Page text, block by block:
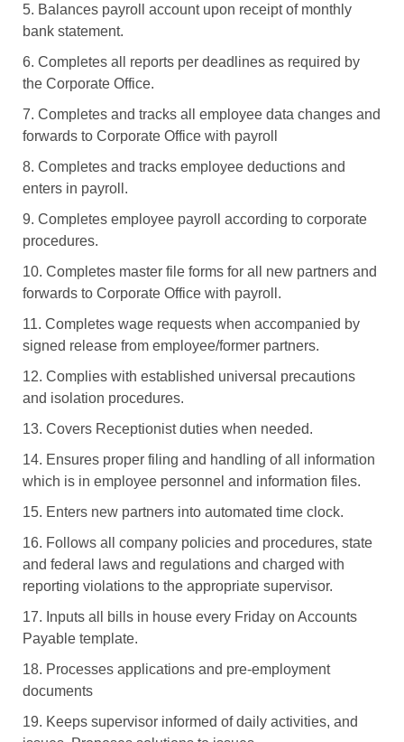
5. Balances payroll account upon receipt of monthly
bank statement.
6. Completes all reports per deadlines as required by
the Corporate Office.
7. Completes and tracks all employee data changes and
forwards to Corporate Office with payroll
8. Completes and tracks employee deductions and
enters in payroll.
9. Completes employee payroll according to corporate
procedures.
10. Completes master file forms for all new partners and
forwards to Corporate Office with payroll.
11. Completes wage requests when accompanied by
signed release from employee/former partners.
12. Complies with established universal precautions
and isolation procedures.
13. Covers Receptionist duties when needed.
14. Ensures proper filing and handling of all information
which is in employee personnel and information files.
15. Enters new partners into automated time clock.
16. Follows all company policies and procedures, state
and federal laws and regulations and charged with
reporting violations to the appropriate supervisor.
17. Inputs all bills in house every Friday on Accounts
Payable template.
18. Processes applications and pre-employment
documents
19. Keeps supervisor informed of daily activities, and